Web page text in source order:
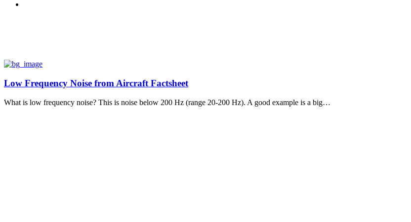
Low Frequency Noise from Aircraft Factsheet
What is low frequency noise? This is noise below 200 Hz (range 20-200 Hz). A good example is a big…